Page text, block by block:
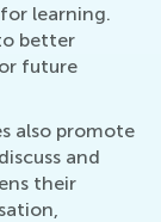
learning.
better
future
also promote
and
their